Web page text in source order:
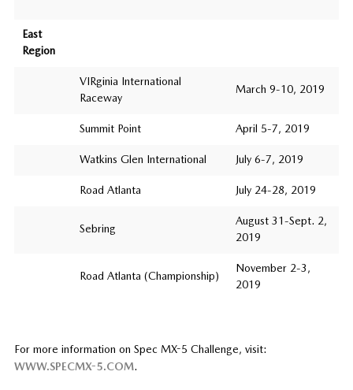
East
Region
VIRginia International
Raceway
March 9-10, 2019
Summit Point April 5-7, 2019
Watkins Glen International July 6-7, 2019
Road Atlanta July 24-28, 2019
Sebring
August 31-Sept. 2,
2019
Road Atlanta (Championship)
November 2-3,
2019
For more information on Spec MX-5 Challenge, visit:
WWW.SPECMX-5.COM.